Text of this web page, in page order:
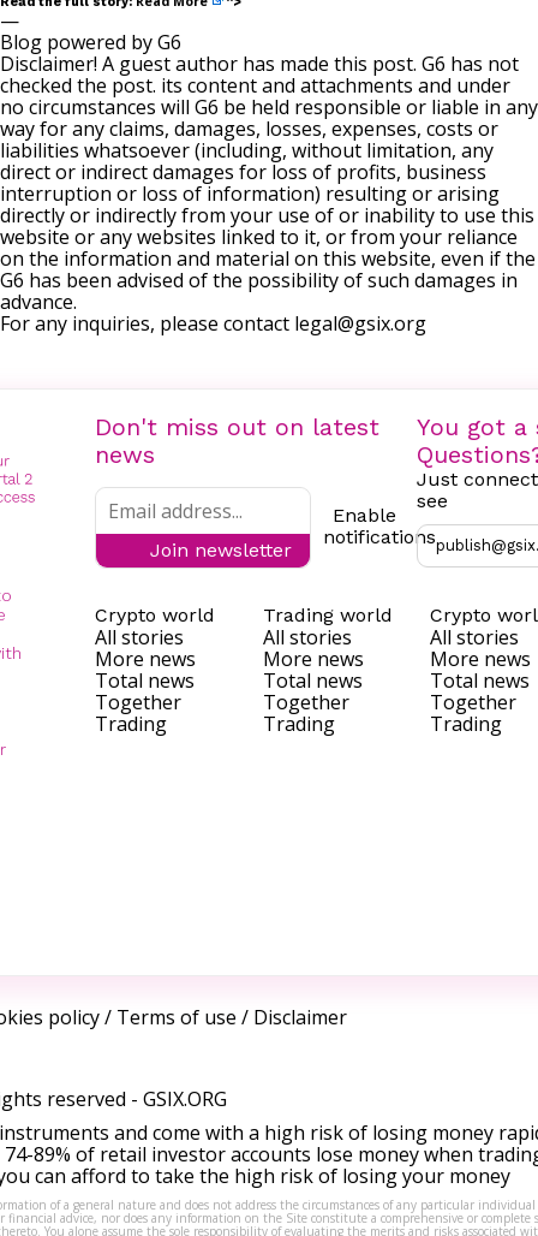
—
Blog powered by G6
Disclaimer! A guest author has made this post. G6 has not
checked the post. its content and attachments and under
no circumstances will G6 be held responsible or liable in any
way for any claims, damages, losses, expenses, costs or
liabilities whatsoever (including, without limitation, any
direct or indirect damages for loss of profits, business
interruption or loss of information) resulting or arising
directly or indirectly from your use of or inability to use this
website or any websites linked to it, or from your reliance
on the information and material on this website, even if the
G6 has been advised of the possibility of such damages in
advance.
For any inquiries, please contact legal@gsix.org
Don't miss out on latest
news
Join newsletter
Enable
notifications
You got a
Just
see
Crypto world
All stories
More news
Total news
Together
Trading
Trading world
All stories
More news
Total news
Together
Trading
Crypto
All stories
More news
Total news
Together
Trading
policy/ Terms of use / Disclaimer
reserved - GSIX.ORG
and come with a high risk of losing money
89% of retail investor accounts lose money when
can afford to take the high risk of losing your money
of a general nature and does not address the circumstances of any particular
financial advice, nor does any information on the Site constitute a comprehensive or complete
You alone assume the sole responsibility of evaluating the merits and risks associated